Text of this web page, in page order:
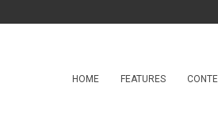
HOME FEATURES